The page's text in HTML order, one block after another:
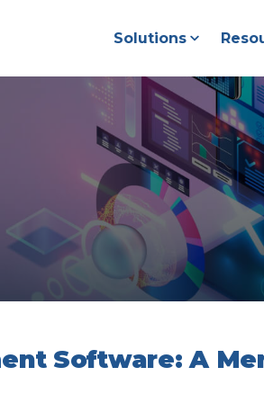
Solutions
Software: A